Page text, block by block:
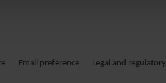
Email preference Legal and regulatory